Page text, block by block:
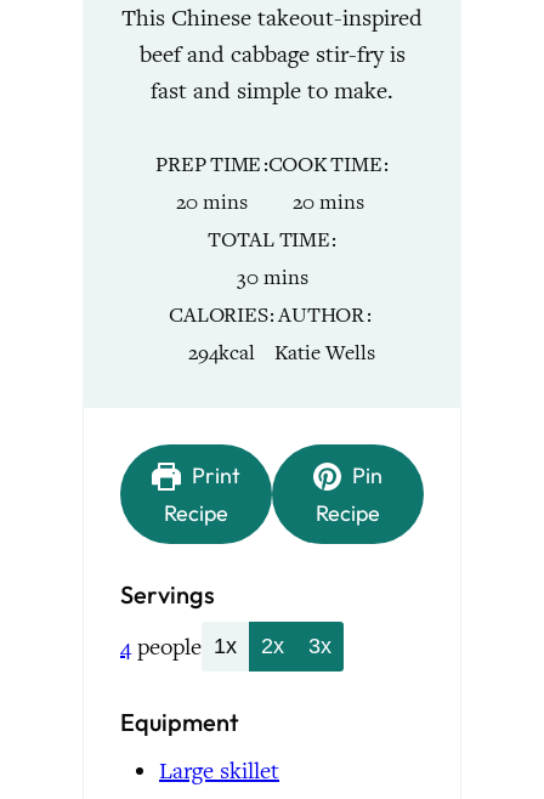
This Chinese takeout-inspired
beef and cabbage stir-fry is
fast and simple to make.
PREP TIME
20minutes
mins
COOK TIME
20minutes
mins
TOTAL TIME
30minutes
mins
CALORIES
294kcal
AUTHOR
Katie Wells
Print
Recipe
Pin
Recipe
Servings
4 people 1x 2x 3x
Equipment
Large skillet